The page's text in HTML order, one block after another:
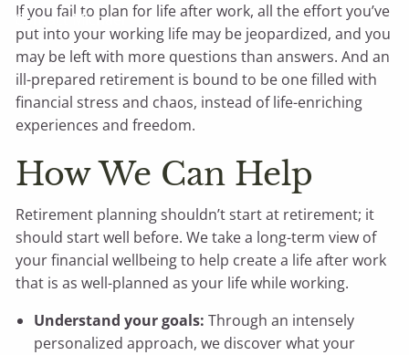
Contact Michael
If you fail to plan for life after work, all the effort you’ve
put into your working life may be jeopardized, and you
may be left with more questions than answers. And an
ill-prepared retirement is bound to be one filled with
financial stress and chaos, instead of life-enriching
experiences and freedom.
How We Can Help
Retirement planning shouldn’t start at retirement; it
should start well before. We take a long-term view of
your financial wellbeing to help create a life after work
that is as well-planned as your life while working.
Understand your goals:Through an intensely
personalized approach, we discover what your